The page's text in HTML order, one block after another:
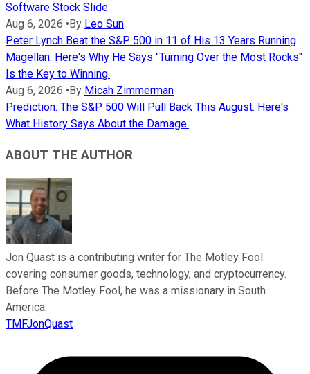
Software Stock Slide
Aug 6, 2026 • By Leo Sun
Peter Lynch Beat the S&P 500 in 11 of His 13 Years Running
Magellan. Here's Why He Says "Turning Over the Most Rocks"
Is the Key to Winning.
Aug 6, 2026 • By Micah Zimmerman
Prediction: The S&P 500 Will Pull Back This August. Here's
What History Says About the Damage.
ABOUT THE AUTHOR
Jon Quast is a contributing writer for The Motley Fool
covering consumer goods, technology, and cryptocurrency.
Before The Motley Fool, he was a missionary in South
America.
TMFJonQuast